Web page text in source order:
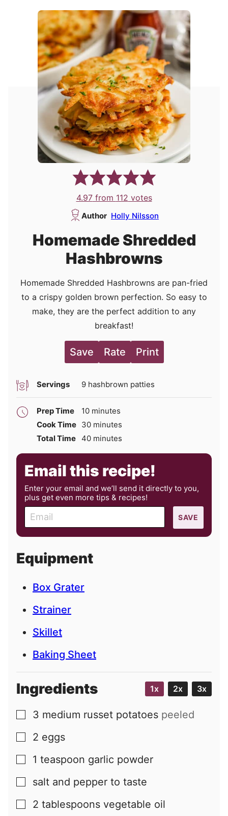
4.97from 112 votes
Author Holly Nilsson
Homemade Shredded
Hashbrowns
Homemade Shredded Hashbrowns are pan-fried
to a crispy golden brown perfection. So easy to
make, they are the perfect addition to any
breakfast!
Save Rate Print
Servings 9 hashbrown patties
Prep Time 10minutes
minutes
Cook Time 30minutes
minutes
Total Time 40minutes
minutes
Email this recipe!
Enter your email and we’ll send it directly to you,
plus get even more tips & recipes!
m
a
l
SAVE
Equipment
Box Grater
Strainer
Skillet
Baking Sheet
Ingredients 1x 2x 3x
▢
3 medium russet potatoes peeled
▢
2 eggs
▢
1 teaspoon garlic powder
▢
salt and pepper to taste
▢
2 tablespoons vegetable oil